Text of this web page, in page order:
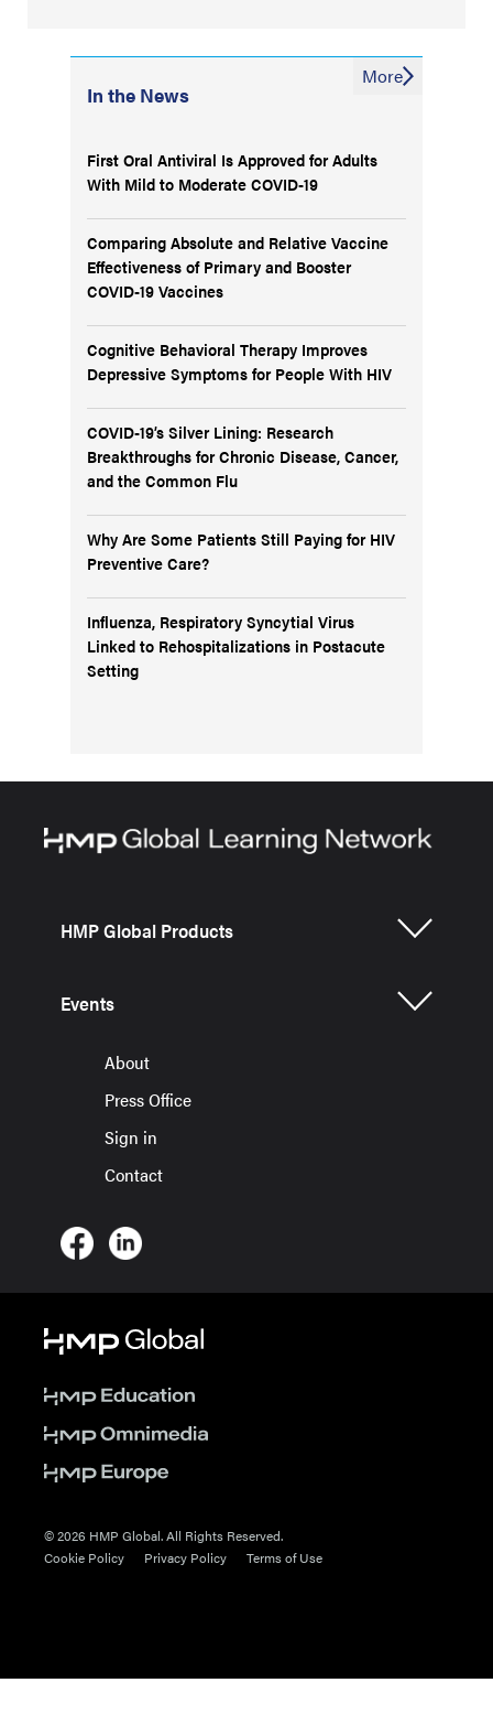
In the News
First Oral Antiviral Is Approved for Adults
With Mild to Moderate COVID-19
Comparing Absolute and Relative Vaccine
Effectiveness of Primary and Booster
COVID-19 Vaccines
Cognitive Behavioral Therapy Improves
Depressive Symptoms for People With HIV
COVID-19’s Silver Lining: Research
Breakthroughs for Chronic Disease, Cancer,
and the Common Flu
Why Are Some Patients Still Paying for HIV
Preventive Care?
Influenza, Respiratory Syncytial Virus
Linked to Rehospitalizations in Postacute
Setting
More
HMP Global Products
Events
About
Press Office
Sign in
Contact
© 2026 HMP Global. All Rights Reserved.
Cookie Policy
Privacy Policy Terms of Use